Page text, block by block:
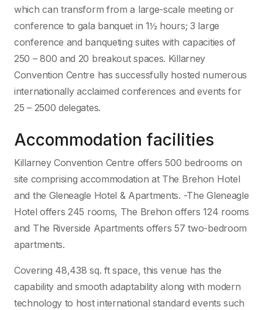
which can transform from a large-scale meeting or
conference to gala banquet in 1½ hours; 3 large
conference and banqueting suites with capacities of
250 – 800 and 20 breakout spaces. Killarney
Convention Centre has successfully hosted numerous
internationally acclaimed conferences and events for
25 – 2500 delegates.
Accommodation facilities
Killarney Convention Centre offers 500 bedrooms on
site comprising accommodation at The Brehon Hotel
and the Gleneagle Hotel & Apartments. -The Gleneagle
Hotel offers 245 rooms, The Brehon offers 124 rooms
and The Riverside Apartments offers 57 two-bedroom
apartments.
Covering 48,438 sq. ft space, this venue has the
capability and smooth adaptability along with modern
technology to host international standard events such